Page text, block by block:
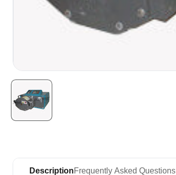
DescriptionFrequently Asked Questions